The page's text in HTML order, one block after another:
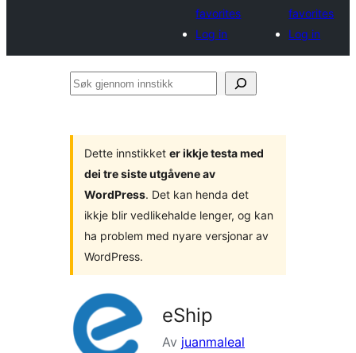
favorites
Log in
favorites
Log in
Søk
Dette innstikket er ikkje testa med
dei tre siste utgåvene av
WordPress. Det kan henda det
ikkje blir vedlikehalde lenger, og kan
ha problem med nyare versjonar av
WordPress.
eShip
Av juanmaleal